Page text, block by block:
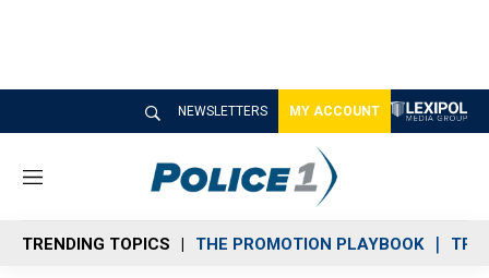
NEWSLETTERS MY ACCOUNT
M
n
u
TRENDING TOPICS THE PROMOTION PLAYBOOK